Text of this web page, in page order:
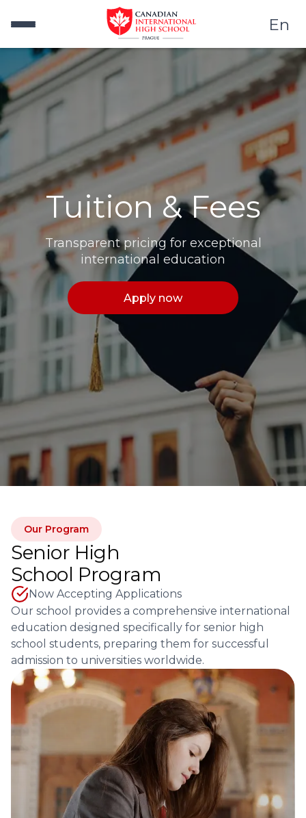
En
Tuition & Fees
Transparent pricing for exceptional
international education
Apply now
Our Program
Senior High
School Program
Now Accepting Applications
Our school provides a comprehensive international
education designed specifically for senior high
school students, preparing them for successful
admission to universities worldwide.